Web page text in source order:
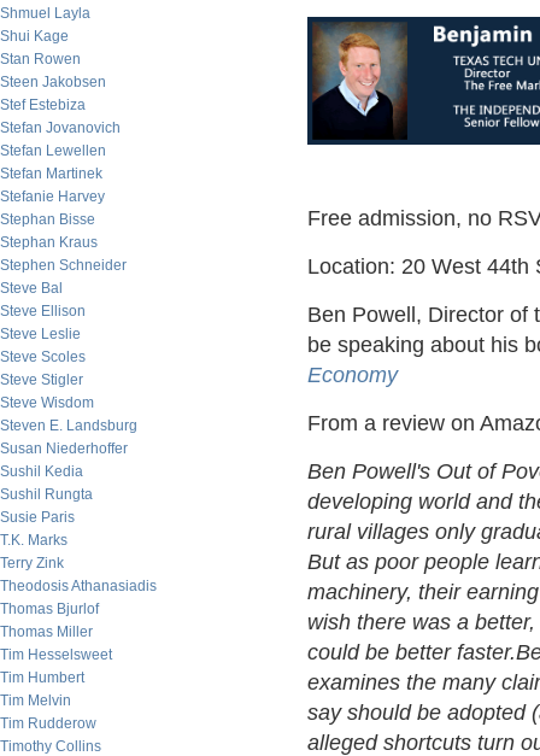
Shmuel Layla
Shui Kage
Stan Rowen
Steen Jakobsen
Stef Estebiza
Stefan Jovanovich
Stefan Lewellen
Stefan Martinek
Stefanie Harvey
Stephan Bisse
Stephan Kraus
Stephen Schneider
Steve Bal
Steve Ellison
Steve Leslie
Steve Scoles
Steve Stigler
Steve Wisdom
Steven E. Landsburg
Susan Niederhoffer
Sushil Kedia
Sushil Rungta
Susie Paris
T.K. Marks
Terry Zink
Theodosis Athanasiadis
Thomas Bjurlof
Thomas Miller
Tim Hesselsweet
Tim Humbert
Tim Melvin
Tim Rudderow
Timothy Collins
Free admission, no
Location: 20 West 44th
Ben Powell, Director of
be speaking about his
Economy
From a review on
Ben Powell's Out of
developing world and
rural villages only
But as poor people
machinery, their
wish there was a
could be better
examines the many
say should be adopted
alleged shortcuts turn